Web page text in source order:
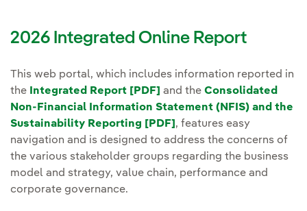
2026 Integrated Online Report
This web portal, which includes information reported in
the
Integrated Report [PDF] and the Consolidated
Non-Financial Information Statement (NFIS) and the
Sustainability Reporting [PDF] , features easy
navigation and is designed to address the concerns of
the various stakeholder groups regarding the business
model and strategy, value chain, performance and
corporate governance.